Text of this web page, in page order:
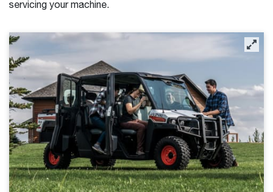
servicing your machine.